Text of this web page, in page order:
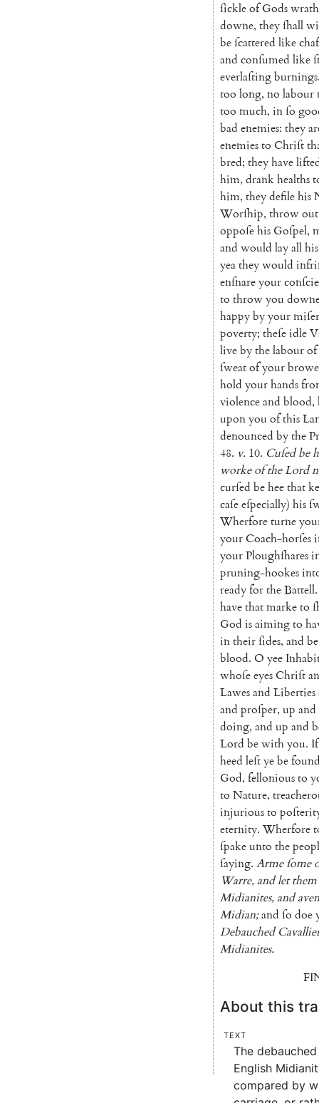
ſickleof Godswrath
downe, theyſhall
beſcattered like
and conſumed like
everlaſtingburnings
too long, no labour
too much, inſo
bad enemies: they
enemiesto Chriſt
bred; theyhave
him, drankhealths
him, theydefilehis
Worſhip, throwout
oppoſehis Goſpel,
and would layallhis
yeatheywould
enſnareyourcon
to throwyou
happybyyour
poverty; theſeidle
livebythelabourof
ſweatofyour
hold yourhands
violenceand blood,
uponyou ofthis
denounced bythe
48. v. 10. Cuſed be
worke oftheLord
curſed beheethat
caſeeſpecially) his
Wherforeturne
yourCoach-horſes
yourPloughſhares
pruning-hookes
readyfortheBattell.
havethatmarketo
God isaimingto
intheirſides, and be
blood. O yee
whoſeeyesChriſt
Lawesand Liberties
and proſper, up and
doing, and up and
Lord bewithyou. If
heed leſtyebe
God, felloniousto
to Nature,
injuriousto
eternity. Wherfore
ſpakeunto the
ſaying. Arme ſome
Warre, andlet them
Midianites, and
Midian;and ſo doe
Debauched
Midianites.
About this
Text
The
English
compared by